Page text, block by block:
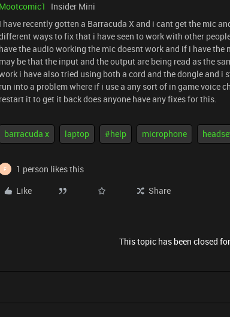
Mootcomic1
Insider Mini
I have recently gotten a Barracuda X and i cant get the mic
ways to fix that i have seen to work with other
have the audio working the mic doesnt work and if i have
may be that the input and the output are being read as the
i have also tried using both a cord and the dongle and i
run into a problem where if i use a any sort of in game voice
restart it to get it back does anyone have any fixes for this.
barracuda x laptop #help microphone
F
1 person likes this
Like
Share
This topic has been closed